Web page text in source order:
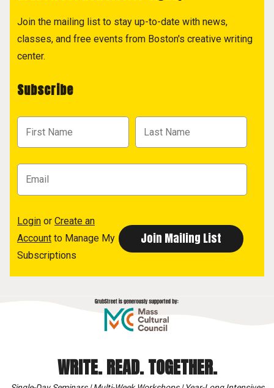
Join the mailing list to stay up-to-date with news,
classes, and free events from Boston's creative writing
center.
Subscribe
Login or Create an
Account to Manage My
Subscriptions
WRITE. READ. TOGETHER.